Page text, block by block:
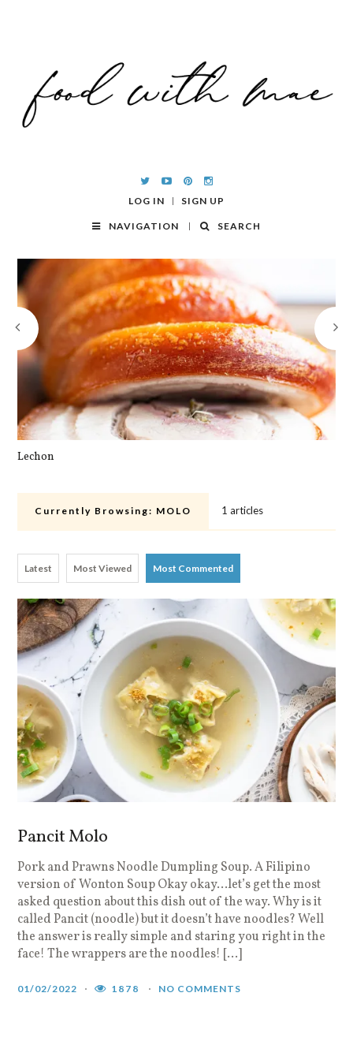
LOG IN SIGN UP
NAVIGATION SEARCH
Lechon
Currently Browsing: MOLO 1 articles
Latest Most Viewed Most Commented
Pancit Molo
Pork and Prawns Noodle Dumpling Soup. A Filipino
version of Wonton Soup Okay okay…let’s get the most
asked question about this dish out of the way. Why is it
called Pancit (noodle) but it doesn’t have noodles? Well
the answer is really simple and staring you right in the
face! The wrappers are the noodles! […]
01/02/2022 1878 NO COMMENTS